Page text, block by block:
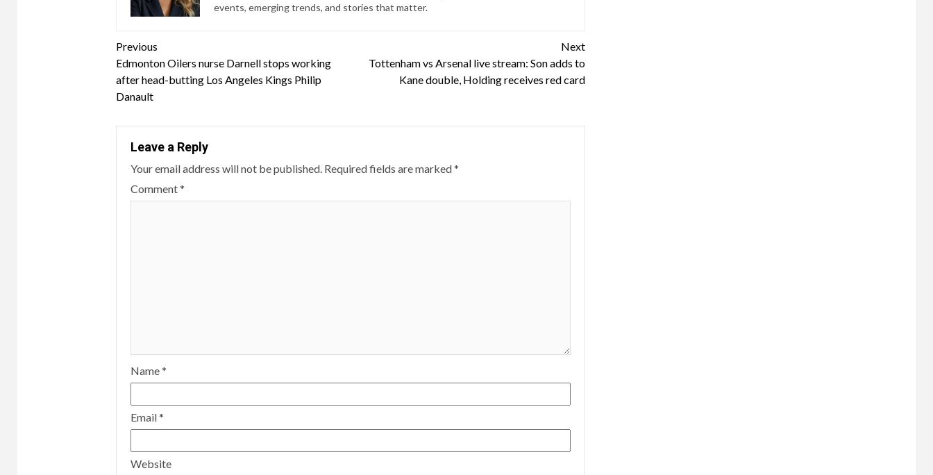
events, emerging trends, and stories that matter.
Continue
Reading
Previous
Edmonton Oilers nurse Darnell stops working
after head-butting Los Angeles Kings Philip
Danault
Next
Tottenham vs Arsenal live stream: Son adds to
Kane double, Holding receives red card
Leave a Reply
Your email address will not be published. Required fields are marked*
Comment*
Name*
Email*
Website